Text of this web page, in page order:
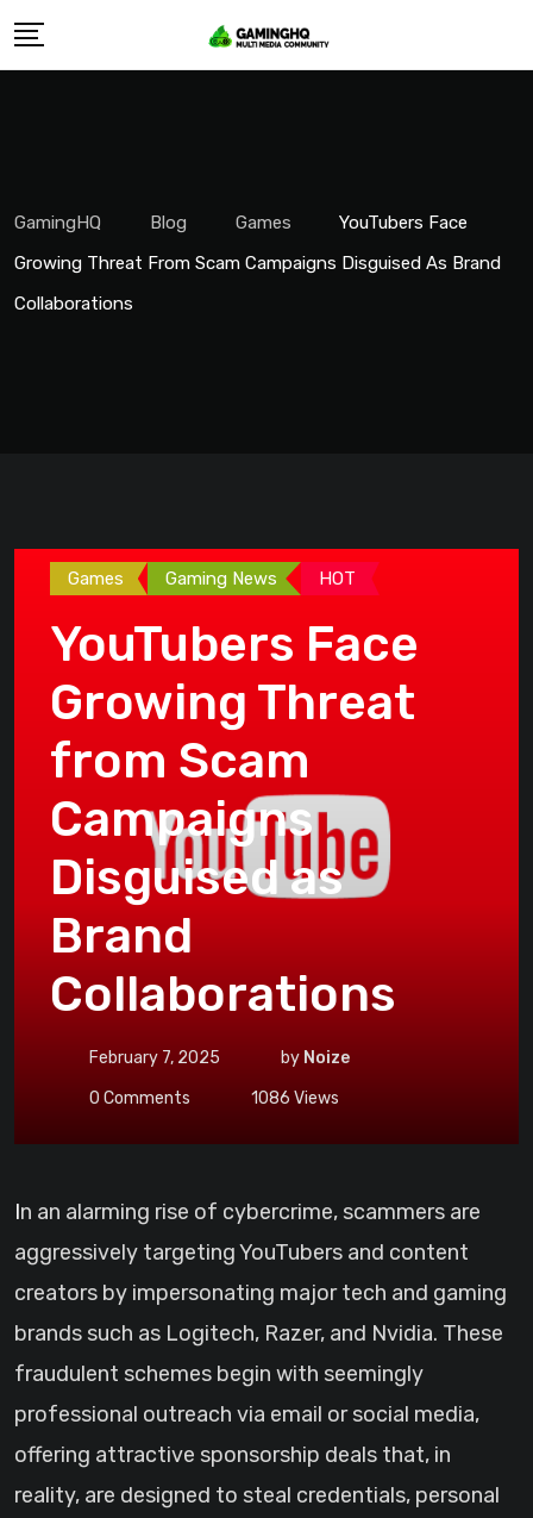
Skip
GamingHQ Blog Games
YouTubers Face
Growing Threat From Scam Campaigns Disguised As Brand
Collaborations
Games Gaming News HOT
YouTubers Face
Growing Threat
from Scam
Campaigns
Disguised as
Brand
Collaborations
February 7, 2025 by Noize
0 Comments 1086 Views
In an alarming rise of cybercrime, scammers are
aggressively targeting YouTubers and content
creators by impersonating major tech and gaming
brands such as Logitech, Razer, and Nvidia. These
fraudulent schemes begin with seemingly
professional outreach via email or social media,
offering attractive sponsorship deals that, in
reality, are designed to steal credentials, personal